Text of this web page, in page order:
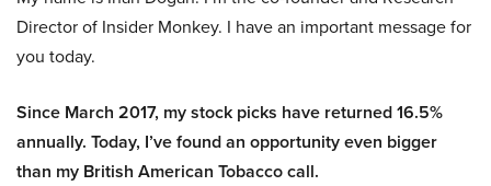
Director of Insider Monkey. I have an important message for
you today.
Since March 2017, my stock picks have returned 16.5%
annually. Today, I’ve found an opportunity even bigger
than my British American Tobacco call.